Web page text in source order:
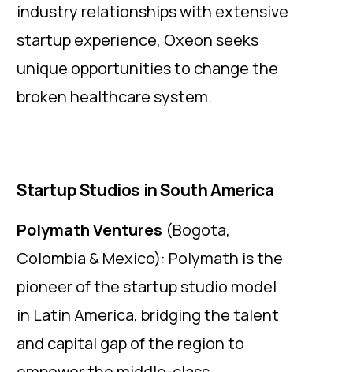
industry relationships with extensive
startup experience, Oxeon seeks
unique opportunities to change the
broken healthcare system.
Startup Studios in South America
Polymath Ventures (Bogota,
Colombia & Mexico): Polymath is the
pioneer of the startup studio model
in Latin America, bridging the talent
and capital gap of the region to